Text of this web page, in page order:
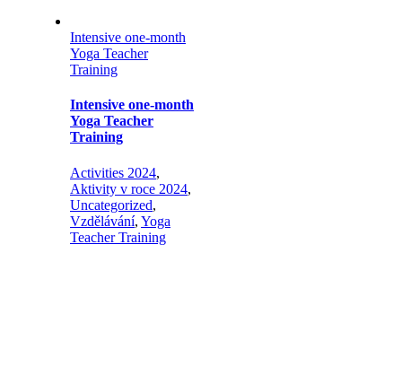
Intensive one-month
Yoga Teacher
Training
Intensive one-month
Yoga Teacher
Training
Activities 2024,
Aktivity v roce 2024,
Uncategorized,
Vzdělávání, Yoga
Teacher Training